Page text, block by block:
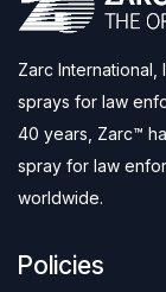
Zarc
sprays for law
40 years, Zarc™
spray for law
worldwide.
Policies